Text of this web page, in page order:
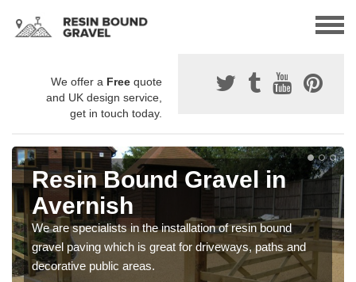
We offer a Free quote
and UK design service,
get in touch today.
Resin Bound Gravel in
Avernish
We are specialists in the installation of resin bound
gravel paving which is great for driveways, paths and
decorative public areas.